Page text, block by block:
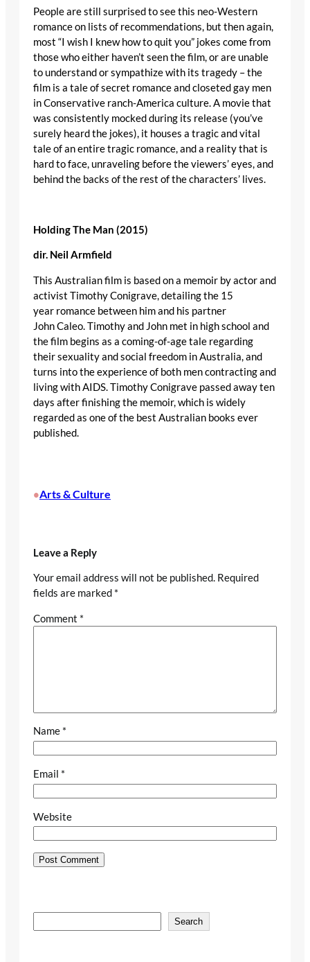
People are still surprised to see this neo-Western
romance on lists of recommendations, but then again,
most “I wish I knew how to quit you” jokes come from
those who either haven’t seen the film, or are unable
to understand or sympathize with its tragedy – the
film is a tale of secret romance and closeted gay men
in Conservative ranch-America culture. A movie that
was consistently mocked during its release (you’ve
surely heard the jokes), it houses a tragic and vital
tale of an entire tragic romance, and a reality that is
hard to face, unraveling before the viewers’ eyes, and
behind the backs of the rest of the characters’ lives.
Holding The Man (2015)
dir. Neil Armfield
This Australian film is based on a memoir by actor and
activist Timothy Conigrave, detailing the 15
year romance between him and his partner
John Caleo. Timothy and John met in high school and
the film begins as a coming-of-age tale regarding
their sexuality and social freedom in Australia, and
turns into the experience of both men contracting and
living with AIDS. Timothy Conigrave passed away ten
days after finishing the memoir, which is widely
regarded as one of the best Australian books ever
published.
•Arts & Culture
Leave a Reply
Your email address will not be published. Required
fields are marked *
Comment *
Name *
Email *
Website
e
Search